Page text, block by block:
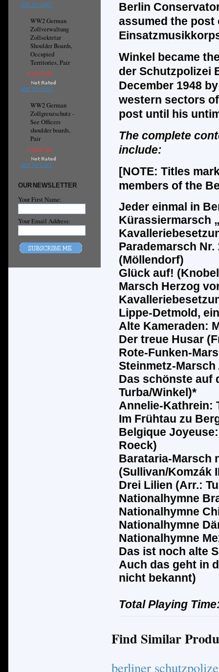
ADD TO CART
WW2 German
Zollverwaltung
Zollsekretar
Shoulder Boards,
Occupied
Territories, Pair
C$273.29
ADD TO CART
WW2 German
Zollgrenzschutz -
See Officers
shoulder boards,
Pair
C$245.26
ADD TO CART
OUR NEWSLETTER
Your First Name:
Your Email Address:
Berlin
assumed the
Winkel became
der Schutzpolizei
December 1948
western sectors
post until his
The complete
include:
[NOTE: Titles
members of the
Jeder einmal in
Kürassiermarsch
Parademarsch
(Mö llendorf)
Gl ück auf!
Marsch Herzog
Lippe-Detmold,
Alte Kameraden:
Der treue Husar
Rote-Funken-
Steinmetz-Marsch
Das schönste auf
Turba/Winkel)*
Annelie-Kathrein:
Im Frühtau zu
Belgique
Roeck)
Barataria-Marsch
(Sullivan/Komzák
Drei Lilien (Arr.:
Nationalhymne
Nationalhymne
Nationalhymne Dä
Nationalhymne
Das ist noch alte
Auch das geht in
nicht bekannt)
Total Playing
Find Similar
berliner